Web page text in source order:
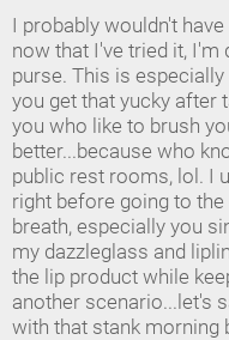
I probably wouldn't
now that I've tried it, I'm
purse. This is
you get that yucky after
you who like to brush
better...because who
public rest rooms, lol. I
right before going to
breath, especially you
my dazzleglass and
the lip product while
another scenario...let's
with that stank morning